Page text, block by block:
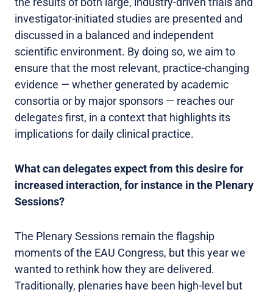
investigator-initiated studies are presented and
discussed in a balanced and independent
scientific environment. By doing so, we aim to
ensure that the most relevant, practice-changing
evidence — whether generated by academic
consortia or by major sponsors — reaches our
delegates first, in a context that highlights its
implications for daily clinical practice.
What can delegates expect from this desire for
increased interaction, for instance in the Plenary
Sessions?
The Plenary Sessions remain the flagship
moments of the EAU Congress, but this year we
wanted to rethink how they are delivered.
Traditionally, plenaries have been high-level but